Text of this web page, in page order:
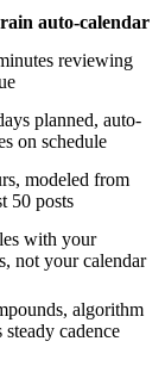
auto-calendar
reviewing
planned, auto-
on schedule
modeled from
50 posts
with your
not your calendar
algorithm
steady cadence